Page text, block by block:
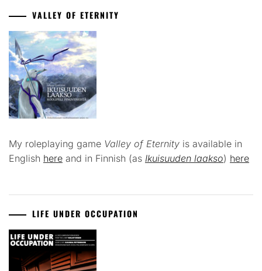
VALLEY OF ETERNITY
My roleplaying game Valley of Eternity is available in
English here and in Finnish (as Ikuisuuden laakso) here
LIFE UNDER OCCUPATION